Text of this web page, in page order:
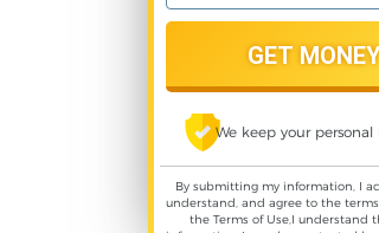
We keep your
By submitting my information, I
understand, and agree to the
the Terms of Use,I understand